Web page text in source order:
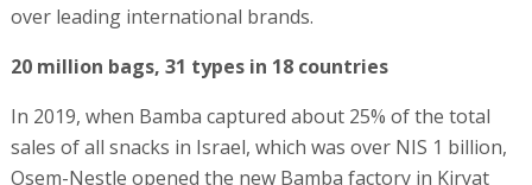
over leading international brands.
20 million bags, 31 types in 18 countries
In 2019, when Bamba captured about 25% of the total
sales of all snacks in Israel, which was over NIS 1 billion,
Osem-Nestle opened the new Bamba factory in Kiryat